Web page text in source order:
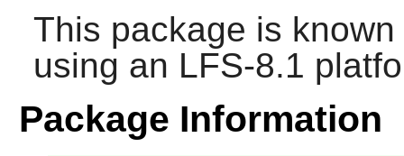
This package is
using an LFS-8.1
Package Information